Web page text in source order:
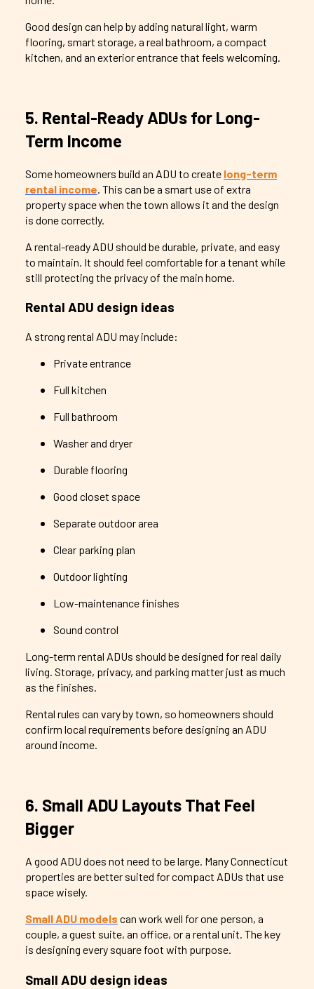
Good design can help by adding natural light, warm
flooring, smart storage, a real bathroom, a compact
kitchen, and an exterior entrance that feels welcoming.
5. Rental-Ready ADUs for Long-
Term Income
Some homeowners build an ADU to create long-term
rental income . This can be a smart use of extra
property space when the town allows it and the design
is done correctly.
A rental-ready ADU should be durable, private, and easy
to maintain. It should feel comfortable for a tenant while
still protecting the privacy of the main home.
Rental ADU design ideas
A strong rental ADU may include:
Private entrance
Full kitchen
Full bathroom
Washer and dryer
Durable flooring
Good closet space
Separate outdoor area
Clear parking plan
Outdoor lighting
Low-maintenance finishes
Sound control
Long-term rental ADUs should be designed for real daily
living. Storage, privacy, and parking matter just as much
as the finishes.
Rental rules can vary by town, so homeowners should
confirm local requirements before designing an ADU
around income.
6. Small ADU Layouts That Feel
Bigger
A good ADU does not need to be large. Many Connecticut
properties are better suited for compact ADUs that use
space wisely.
Small ADU models can work well for one person, a
couple, a guest suite, an office, or a rental unit. The key
is designing every square foot with purpose.
Small ADU design ideas